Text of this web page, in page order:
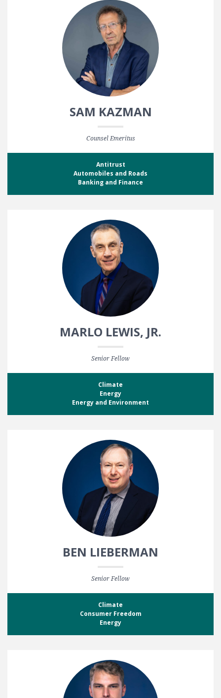
SAM KAZMAN
Counsel Emeritus
Antitrust
Automobiles and Roads
Banking and Finance
MARLO LEWIS, JR.
Senior Fellow
Climate
Energy
Energy and Environment
BEN LIEBERMAN
Senior Fellow
Climate
Consumer Freedom
Energy